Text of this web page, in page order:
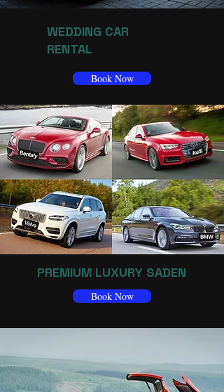
WEDDING CAR
RENTAL
Book Now
PREMIUM LUXURY SADEN
Book Now